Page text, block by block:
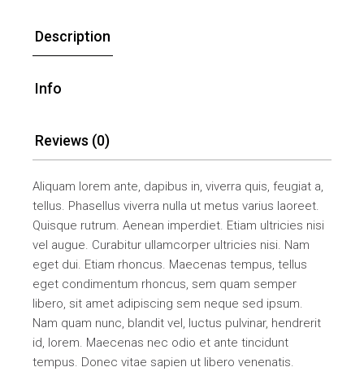
Description
Info
Reviews (0)
Aliquam lorem ante, dapibus in, viverra quis, feugiat a,
tellus. Phasellus viverra nulla ut metus varius laoreet.
Quisque rutrum. Aenean imperdiet. Etiam ultricies nisi
vel augue. Curabitur ullamcorper ultricies nisi. Nam
eget dui. Etiam rhoncus. Maecenas tempus, tellus
eget condimentum rhoncus, sem quam semper
libero, sit amet adipiscing sem neque sed ipsum.
Nam quam nunc, blandit vel, luctus pulvinar, hendrerit
id, lorem. Maecenas nec odio et ante tincidunt
tempus. Donec vitae sapien ut libero venenatis.